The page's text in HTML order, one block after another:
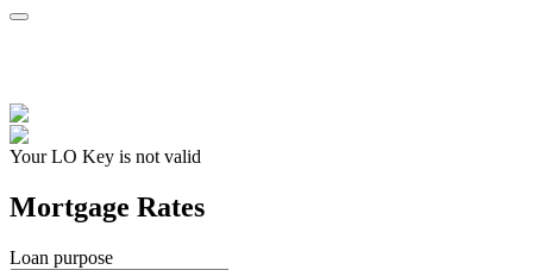
Your LO Key is not valid
Mortgage Rates
Loan purpose